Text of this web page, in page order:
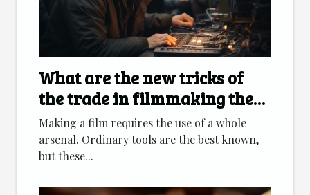
What are the new tricks of
the trade in filmmaking these
days?
Making a film requires the use of a whole
arsenal. Ordinary tools are the best known,
but these...